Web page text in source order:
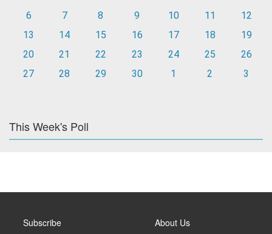
6
7 8 9 10 11
12
13
14 15 16 17 18
19
20
21 22 23 24 25
26
27
28 29 30 1 2 3
This Week's Poll
Subscribe About Us